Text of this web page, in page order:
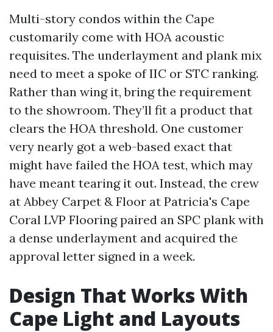
Multi-story condos within the Cape
customarily come with HOA acoustic
requisites. The underlayment and plank mix
need to meet a spoke of IIC or STC ranking.
Rather than wing it, bring the requirement
to the showroom. They’ll fit a product that
clears the HOA threshold. One customer
very nearly got a web-based exact that
might have failed the HOA test, which may
have meant tearing it out. Instead, the crew
at Abbey Carpet & Floor at Patricia's Cape
Coral LVP Flooring paired an SPC plank with
a dense underlayment and acquired the
approval letter signed in a week.
Design That Works With
Cape Light and Layouts